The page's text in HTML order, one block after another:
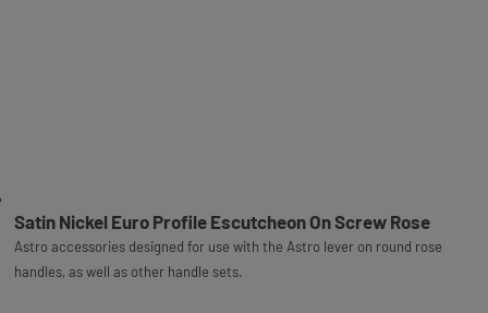
Satin Nickel Euro Profile Escutcheon On Screw Rose
Astro accessories designed for use with the Astro lever on round rose
handles, as well as other handle sets.